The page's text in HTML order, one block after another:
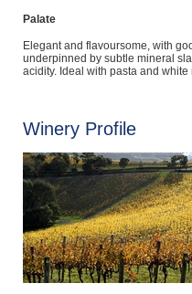
Palate
Elegant and flavoursome, with
underpinned by subtle mineral
acidity. Ideal with pasta and white
Winery Profile